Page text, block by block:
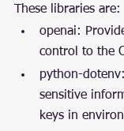
These libraries are:
openai:
control to the
python-
sensitive
keys in